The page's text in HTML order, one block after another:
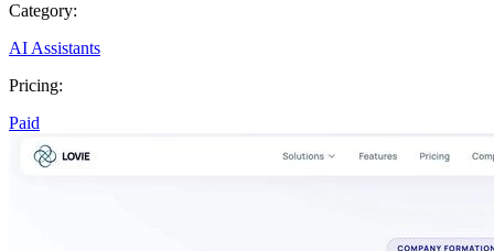
Category:
AI Assistants
Pricing:
Paid